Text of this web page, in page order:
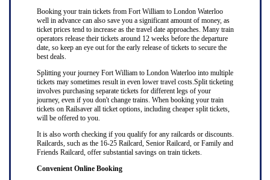
Booking your train tickets from Fort William to London Waterloo
well in advance can also save you a significant amount of money, as
ticket prices tend to increase as the travel date approaches. Many train
operators release their tickets around 12 weeks before the departure
date, so keep an eye out for the early release of tickets to secure the
best deals.
Splitting your journey Fort William to London Waterloo into multiple
tickets may sometimes result in even lower travel costs.Split ticketing
involves purchasing separate tickets for different legs of your
journey, even if you don't change trains. When booking your train
tickets on Railsaver all ticket options, including cheaper split tickets,
will be offered to you.
It is also worth checking if you qualify for any railcards or discounts.
Railcards, such as the 16-25 Railcard, Senior Railcard, or Family and
Friends Railcard, offer substantial savings on train tickets.
Convenient Online Booking